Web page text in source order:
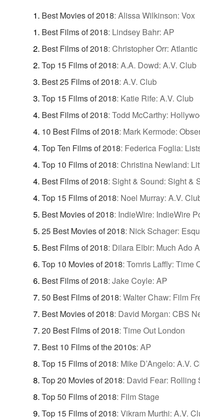
Best Movies of 2018: Alissa Wilkinson: Vox
Best Films of 2018: Lindsey Bahr: AP
Best Films of 2018: Christopher Orr: Atlantic
Top 15 Films of 2018: A.A. Dowd: A.V. Club
Best 25 Films of 2018: A.V. Club
Top 15 Films of 2018: Katie Rife: A.V. Club
Best Films of 2018: Todd McCarthy:
10 Best Films of 2018: Mark Kermode:
Top Ten Films of 2018: Federica Foglia:
Top 10 Films of 2018: Christina Newland:
Best Films of 2018: Sight & Sound: Sight &
Top 15 Films of 2018: Noel Murray: A.V.
Best Movies of 2018: IndieWire: IndieWire
25 Best Movies of 2018: Nick Schager:
Best Films of 2018: Dilara Elbir: Much Ado
Top 10 Movies of 2018: Tomris Laffly: Time
Best Films of 2018: Jake Coyle: AP
50 Best Films of 2018: Walter Chaw: Film
Best Movies of 2018: David Morgan: CBS
20 Best Films of 2018: Time Out London
Best 10 Films of the 2010s: AP
Top 15 Films of 2018: Mike D’Angelo: A.V.
Top 20 Movies of 2018: David Fear: Rolling
Top 50 Films of 2018: Film Stage
Top 15 Films of 2018: Vikram Murthi: A.V.